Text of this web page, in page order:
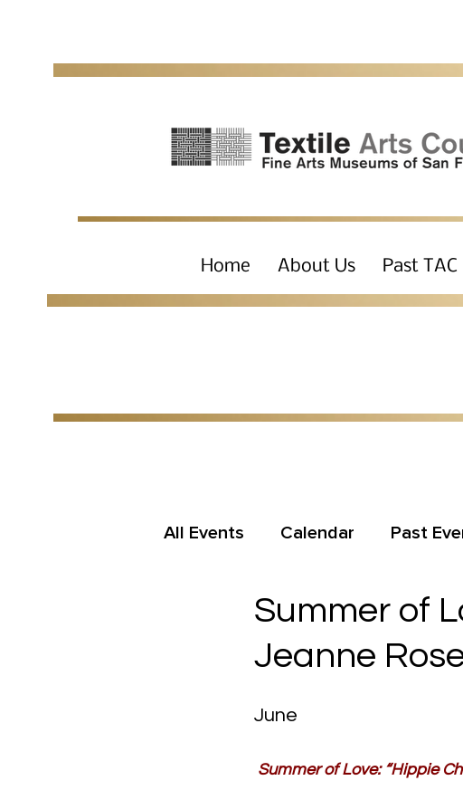
Home About Us Past
All Events Calendar Past
Summer of
Jeanne
June
Summer of Love: “Hippie